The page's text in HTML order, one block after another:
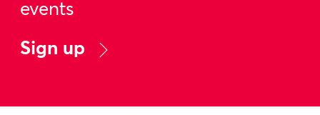
events
Sign up